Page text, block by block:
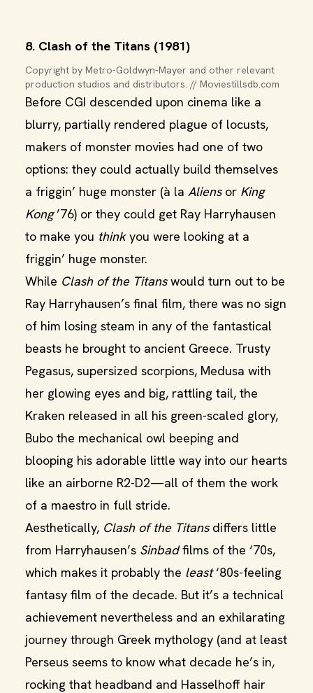
8. Clash of the Titans (1981)
Copyright by Metro-Goldwyn-Mayer and other relevant
production studios and distributors. // Moviestillsdb.com
Before CGI descended upon cinema like a
blurry, partially rendered plague of locusts,
makers of monster movies had one of two
options: they could actually build themselves
a friggin’ huge monster (à la Aliensor King
Kong’76) or they could get Ray Harryhausen
to make you thinkyou were looking at a
friggin’ huge monster.
While Clash of the Titanswould turn out to be
Ray Harryhausen’s final film, there was no sign
of him losing steam in any of the fantastical
beasts he brought to ancient Greece. Trusty
Pegasus, supersized scorpions, Medusa with
her glowing eyes and big, rattling tail, the
Kraken released in all his green-scaled glory,
Bubo the mechanical owl beeping and
blooping his adorable little way into our hearts
like an airborne R2-D2—all of them the work
of a maestro in full stride.
Aesthetically, Clash of the Titansdiffers little
from Harryhausen’s Sinbadfilms of the ‘70s,
which makes it probably the least‘80s-feeling
fantasy film of the decade. But it’s a technical
achievement nevertheless and an exhilarating
journey through Greek mythology (and at least
Perseus seems to know what decade he’s in,
rocking that headband and Hasselhoff hair